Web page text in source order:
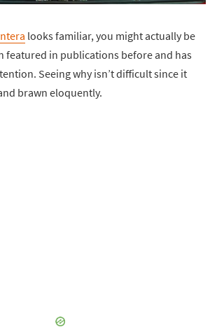
looks familiar, you might actually be
featured in publications before and has
Seeing why isn’t difficult since it
brawn eloquently.